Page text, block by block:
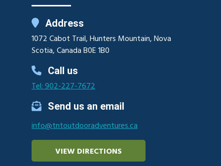
Address
1072 Cabot Trail, Hunters Mountain, Nova
Scotia, Canada B0E 1B0
Call us
Tel: 902-227-7672
Send us an email
info@tntoutdooradventures.ca
VIEW DIRECTIONS